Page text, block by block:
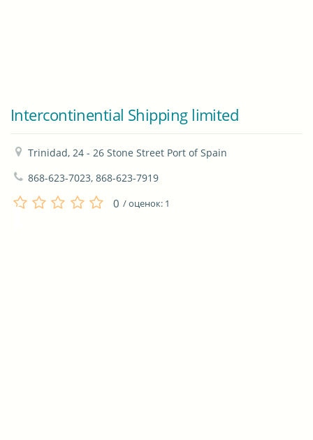
Intercontinential Shipping limited
Trinidad, 24 - 26 Stone Street Port of Spain
868-623-7023, 868-623-7919
0 / оценок: 1